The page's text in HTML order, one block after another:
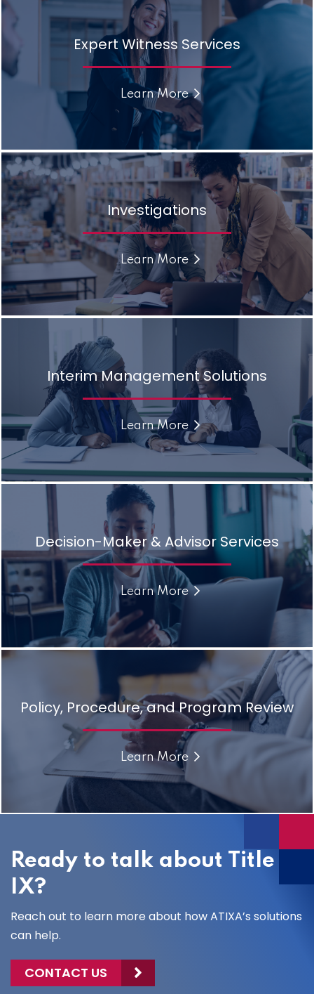
Expert Witness Services
Learn More
Investigations
Learn More
Interim Management Solutions
Learn More
Decision-Maker & Advisor Services
Learn More
Policy, Procedure, and Program Review
Learn More
Ready to talk about Title
IX?
Reach out to learn more about how ATIXA’s solutions
can help.
CONTACT US